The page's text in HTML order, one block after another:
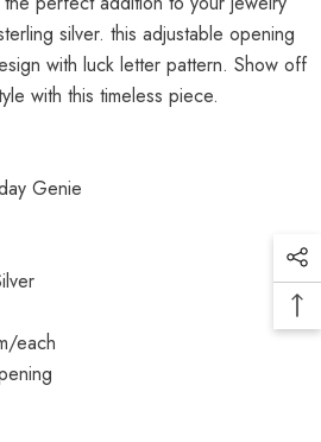
silver. this adjustable opening
with luck letter pattern. Show off
with this timeless piece.
Genie
each